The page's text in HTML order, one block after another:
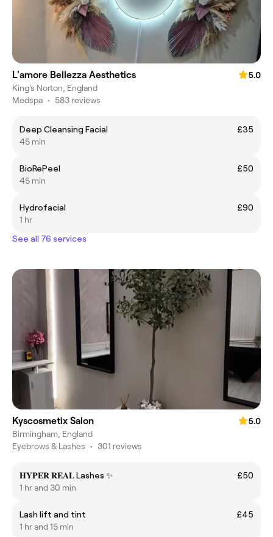
L'amore Bellezza Aesthetics
5.0
King's Norton, England
Medspa • 583 reviews
Deep Cleansing Facial
£35
45 min
BioRePeel
£50
45 min
Hydrofacial
£90
1 hr
See all 76 services
Kyscosmetix Salon
5.0
Birmingham, England
Eyebrows & Lashes • 301 reviews
𝐇𝐘𝐏𝐄𝐑 𝐑𝐄𝐀𝐋 Lashes ✨
£50
1 hr and 30 min
Lash lift and tint
£45
1 hr and 15 min